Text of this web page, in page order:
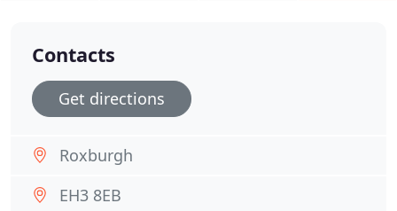
Contacts
Get directions
Roxburgh
EH3 8EB